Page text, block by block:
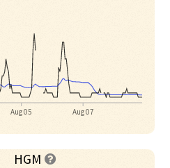
Aug 05 Aug 07
HGM 